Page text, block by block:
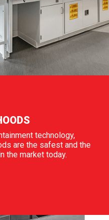
technology,
are the safest and the
the market today.